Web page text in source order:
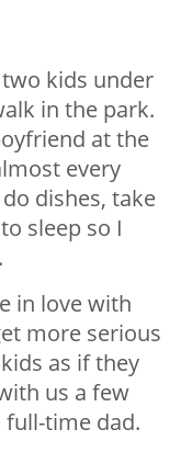
kids under
in the park.
at the
every
dishes, take
sleep so I
in love with
more serious
as if they
us a few
time dad.